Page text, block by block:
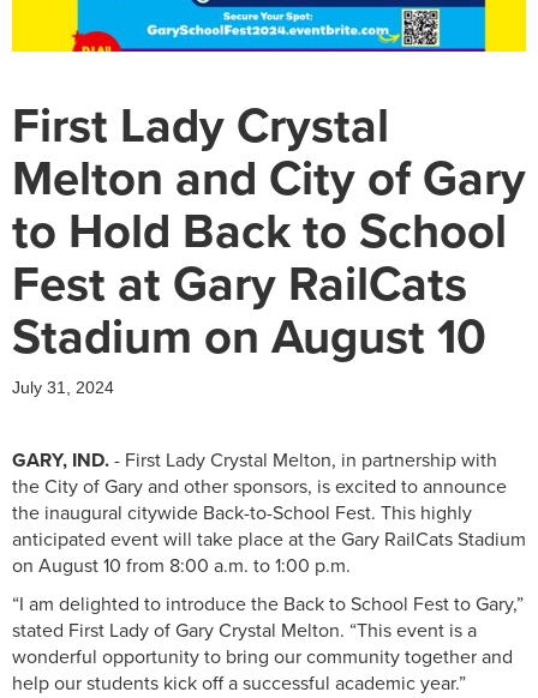
First Lady Crystal
Melton and City of Gary
to Hold Back to School
Fest at Gary RailCats
Stadium on August 10
July 31, 2024
GARY, IND.- First Lady Crystal Melton, in partnership with
the City of Gary and other sponsors, is excited to announce
the inaugural citywide Back-to-School Fest. This highly
anticipated event will take place at the Gary RailCats Stadium
on August 10 from 8:00 a.m. to 1:00 p.m.
“I am delighted to introduce the Back to School Fest to Gary,”
stated First Lady of Gary Crystal Melton. “This event is a
wonderful opportunity to bring our community together and
help our students kick off a successful academic year.”